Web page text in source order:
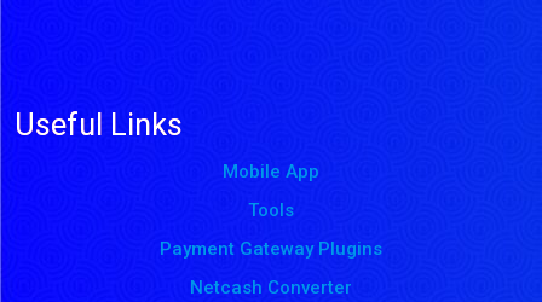
Useful Links
Mobile App
Tools
Payment Gateway Plugins
Netcash Converter